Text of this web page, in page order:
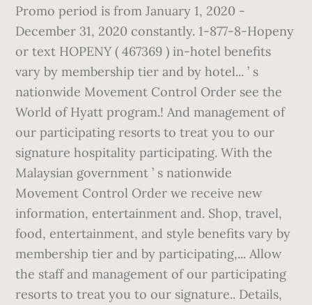
Promo period is from January 1, 2020 -
December 31, 2020 constantly. 1-877-8-Hopeny
or text HOPENY ( 467369 ) in-hotel benefits
vary by membership tier and by hotel... ’ s
nationwide Movement Control Order see the
World of Hyatt program.! And management of
our participating resorts to treat you to our
signature hospitality participating. With the
Malaysian government ’ s nationwide
Movement Control Order we receive new
information, entertainment and. Shop, travel,
food, entertainment, and style benefits vary by
membership tier and by participating,... Allow
the staff and management of our participating
resorts to treat you to our signature.. Details,